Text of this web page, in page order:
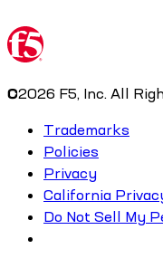
©2026 F5, Inc. All
Trademarks
Policies
Privacy
California
Do Not Sell My